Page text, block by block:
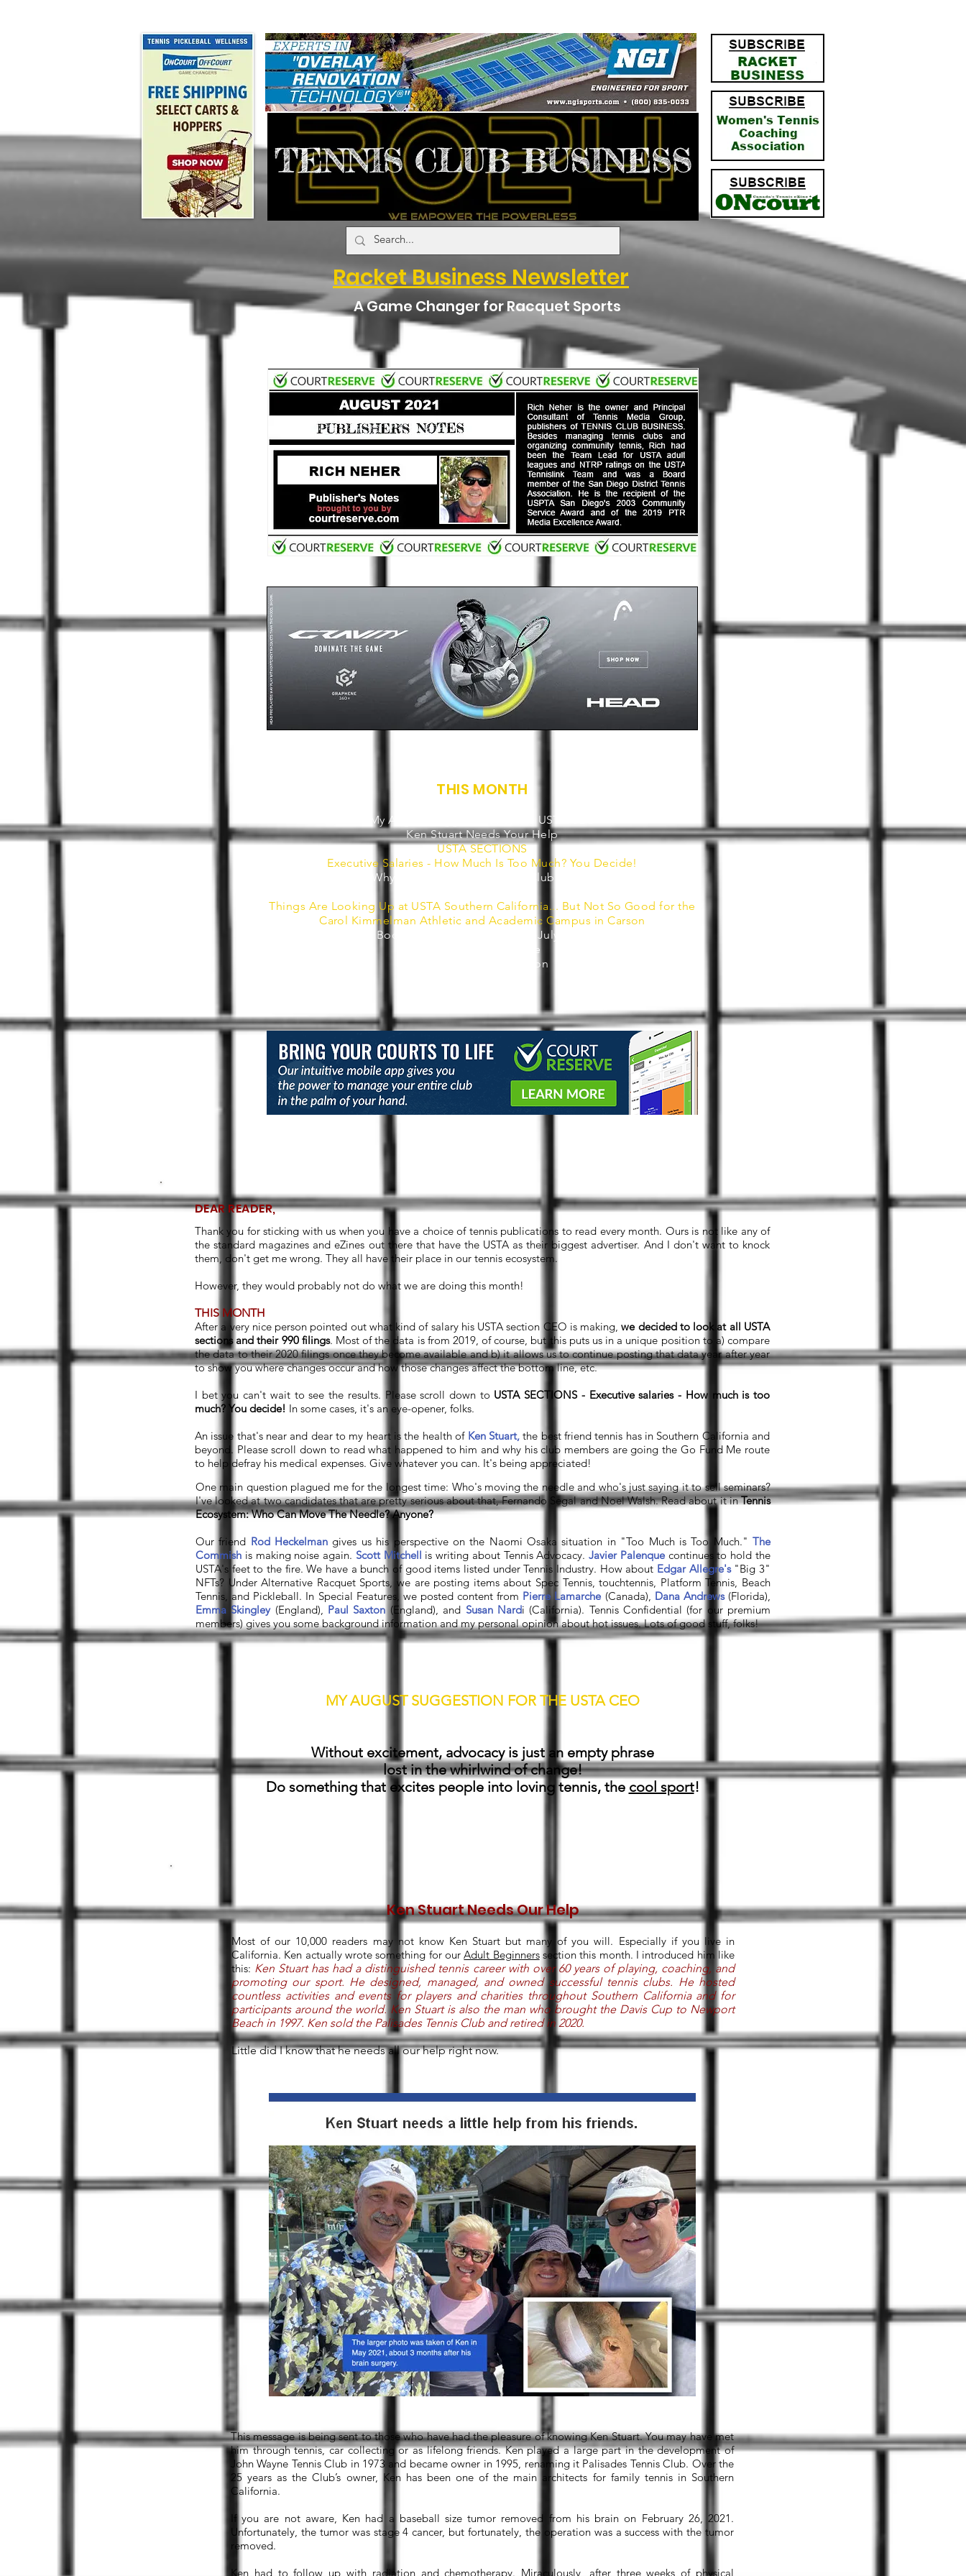
Racket Business Newsletter
A Game Changer for Racquet Sports
THIS MONTH
My August Suggestion For the USTA CEO
Ken Stuart Needs Your Help
USTA SECTIONS
Executive Salaries - How Much Is Too Much? You Decide!
Why Tennis Should Embrace Clubhouse!
Things Are Looking Up at USTA Southern California... But Not So Good for the
Carol Kimmelman Athletic and Academic Campus in Carson
'Tennis Boom Radio' on Clubhouse - July is in the Bag
3 Headlines and a Lie
Brought to my Attention
DEAR READER,
Thank you for sticking with us when you have a choice of tennis publications to read every month. Ours is not like any of
the standard magazines and eZines out there that have the USTA as their biggest advertiser. And I don't want to knock
them, don't get me wrong. They all have their place in our tennis ecosystem.
However, they would probably not do what we are doing this month!
THIS MONTH
After a very nice person pointed out what kind of salary his USTA section CEO is making,we decided to look at all USTA
sections and their 990 filings. Most of the data is from 2019, of course, but this puts us in a unique position to a) compare
the data to their 2020 filings once they become available and b) it allows us to continue posting that data year after year
to show you where changes occur and how those changes affect the bottom line, etc.
I bet you can't wait to see the results. Please scroll down to USTA SECTIONS - Executive salaries - How much is too
much? You decide! In some cases, it's an eye-opener, folks.
An issue that's near and dear to my heart is the health of Ken Stuart,the best friend tennis has in Southern California and
beyond. Please scroll down to read what happened to him and why his club members are going the Go Fund Me route
to help defray his medical expenses. Give whatever you can. It's being appreciated!
One main question plagued me for the longest time: Who's moving the needle and who's just saying it to sell seminars?
I've looked at two candidates that are pretty serious about that, Fernando Segal and Noel Walsh. Read about it inTennis
Ecosystem: Who Can Move The Needle? Anyone?
Our friend Rod Heckelman gives us his perspective on the Naomi Osaka situation in "Too Much is Too Much."The
Commish is making noise again. Scott Mitchell is writing about Tennis Advocacy.Javier Palenquecontinues to hold the
USTA's feet to the fire. We have a bunch of good items listed under Tennis Industry. How about Edgar Allegre's"Big 3"
NFTs? Under Alternative Racquet Sports, we are posting items about Spec Tennis, touchtennis, Platform Tennis, Beach
Tennis, and Pickleball. In Special Features, we posted content from Pierre Lamarche(Canada), Dana Andrews(Florida),
Emma Skingley(England), Paul Saxton (England), and Susan Nardi (California). Tennis Confidential (for our premium
members) gives you some background information and my personal opinion about hot issues. Lots of good stuff, folks!
MY AUGUST SUGGESTION FOR THE USTA CEO
Without excitement, advocacy is just an empty phrase
lost in the whirlwind of change!
Do something that excites people into loving tennis, the cool sport!
Ken Stuart Needs Our Help
Most of our 10,000 readers may not know Ken Stuart but many of you will. Especially if you live in
California. Ken actually wrote something for ourAdult Beginnerssection this month. I introduced him like
this: Ken Stuart has had a distinguished tennis career with over 60 years of playing, coaching, and
promoting our sport. He designed, managed, and owned successful tennis clubs. He hosted
countless activities and events for players and charities throughout Southern California and for
participants around the world. Ken Stuart is also the man who brought the Davis Cup to Newport
Beach in 1997. Ken sold the Palisades Tennis Club and retired in 2020.
Little did I know that he needs all our help right now.
This message is being sent to those who have had the pleasure of knowing Ken Stuart. You may have met
him through tennis, car collecting or as lifelong friends. Ken played a large part in the development of
John Wayne Tennis Club in 1973 and became owner in 1995, renaming it Palisades Tennis Club. Over the
25 years as the Club’s owner, Ken has been one of the main architects for family tennis in Southern
California.
If you are not aware, Ken had a baseball size tumor removed from his brain on February 26, 2021.
Unfortunately, the tumor was stage 4 cancer, but fortunately, the operation was a success with the tumor
removed.
Ken had to follow up with radiation and chemotherapy. Miraculously, after three weeks of physical